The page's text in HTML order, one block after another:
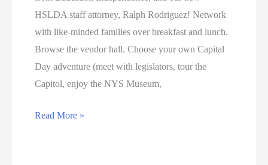
HSLDA staff attorney, Ralph Rodriguez! Network
with like-minded families over breakfast and lunch.
Browse the vendor hall. Choose your own Capital
Day adventure (meet with legislators, tour the
Capitol, enjoy the NYS Museum,
Homeschool
Read More »